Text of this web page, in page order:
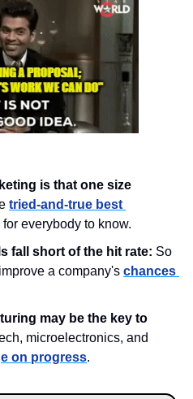
is that one size
tried-and-true best
everybody to know.
fall short of the hit rate: So
a company's chances
may be the key to
microelectronics, and
on progress.